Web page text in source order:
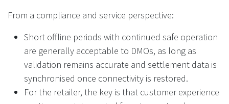
From a compliance and service perspective:
Short offline periods with continued safe operation
are generally acceptable to DMOs, as long as
validation remains accurate and settlement data is
synchronised once connectivity is restored.
For the retailer, the key is that customer experience